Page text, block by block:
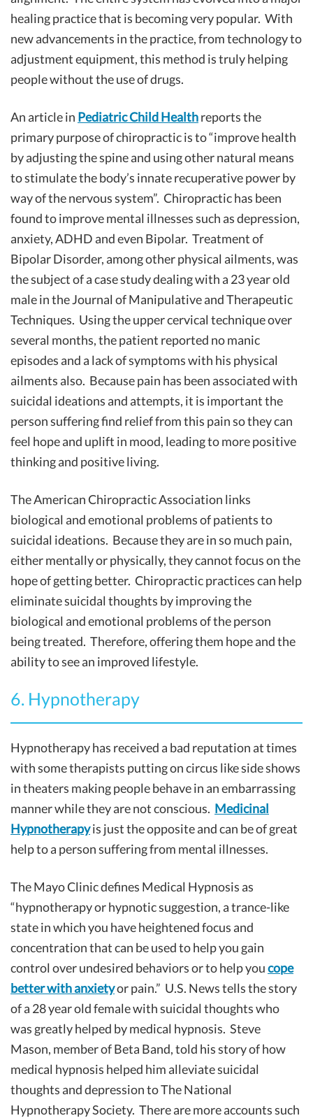
healing practice that is becoming very popular. With
new advancements in the practice, from technology to
adjustment equipment, this method is truly helping
people without the use of drugs.
An article in Pediatric Child Healthreports the
primary purpose of chiropractic is to “improve health
by adjusting the spine and using other natural means
to stimulate the body’s innate recuperative power by
way of the nervous system”. Chiropractic has been
found to improve mental illnesses such as depression,
anxiety, ADHD and even Bipolar. Treatment of
Bipolar Disorder, among other physical ailments, was
the subject of a case study dealing with a 23 year old
male in the Journal of Manipulative and Therapeutic
Techniques. Using the upper cervical technique over
several months, the patient reported no manic
episodes and a lack of symptoms with his physical
ailments also. Because pain has been associated with
suicidal ideations and attempts, it is important the
person suffering find relief from this pain so they can
feel hope and uplift in mood, leading to more positive
thinking and positive living.
The American Chiropractic Association links
biological and emotional problems of patients to
suicidal ideations. Because they are in so much pain,
either mentally or physically, they cannot focus on the
hope of getting better. Chiropractic practices can help
eliminate suicidal thoughts by improving the
biological and emotional problems of the person
being treated. Therefore, offering them hope and the
ability to see an improved lifestyle.
6. Hypnotherapy
Hypnotherapy has received a bad reputation at times
with some therapists putting on circus like side shows
in theaters making people behave in an embarrassing
manner while they are not conscious. Medicinal
Hypnotherapyis just the opposite and can be of great
help to a person suffering from mental illnesses.
The Mayo Clinic defines Medical Hypnosis as
“hypnotherapy or hypnotic suggestion, a trance-like
state in which you have heightened focus and
concentration that can be used to help you gain
control over undesired behaviors or to help youcope
better with anxietyor pain.” U.S. News tells the story
of a 28 year old female with suicidal thoughts who
was greatly helped by medical hypnosis. Steve
Mason, member of Beta Band, told his story of how
medical hypnosis helped him alleviate suicidal
thoughts and depression to The National
Hypnotherapy Society. There are more accounts such